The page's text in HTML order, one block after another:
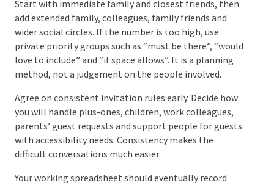
personality from the day, read our guide tosaving
money on a wedding.
Step 3: Build a Guest List You
Can Actually Use
Your first guest list does not need to be perfect. It
needs to be realistic enough to guide the venue
search.
Start with immediate family and closest friends, then
add extended family, colleagues, family friends and
private priority groups such as “must be there”,